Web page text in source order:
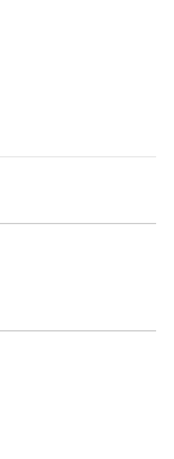
for use in the oven
come off easily